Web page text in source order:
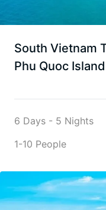
South Vietnam
Phu Quoc Island
6 Days - 5 Nights
1-10 People